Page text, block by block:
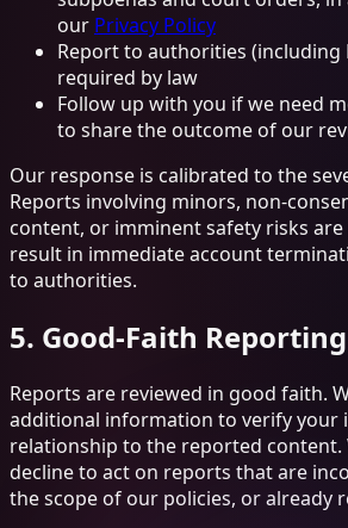
our Privacy Policy
Report to authorities (including
required by law
Follow up with you if we need
to share the outcome of our
Our response is calibrated to the
Reports involving minors, non-
content, or imminent safety risks
result in immediate account
to authorities.
5. Good-Faith Reporting
Reports are reviewed in good faith.
additional information to verify your
relationship to the reported content.
decline to act on reports that are
the scope of our policies, or already